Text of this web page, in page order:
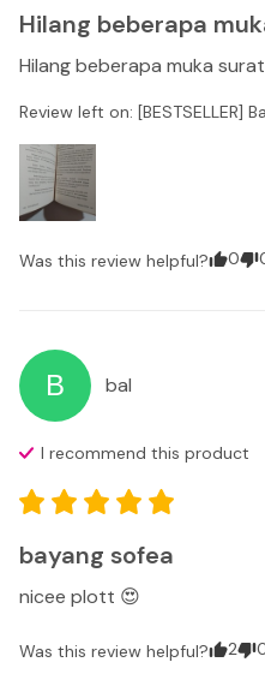
Hilang beberapa
Hilang beberapa muka surat
Review left on: [BESTSELLER]
Was this review helpful? 0
B bal
I recommend this product
bayang sofea
nicee plott 😍
Was this review helpful? 2